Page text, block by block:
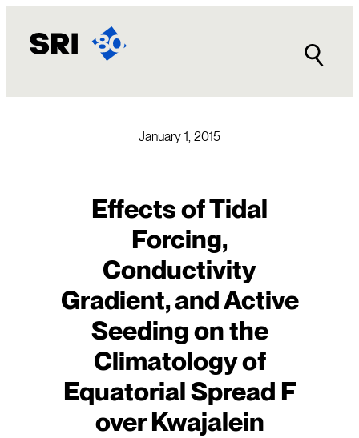
content
January 1, 2015
Effects of Tidal
Forcing,
Conductivity
Gradient, and Active
Seeding on the
Climatology of
Equatorial Spread F
over Kwajalein